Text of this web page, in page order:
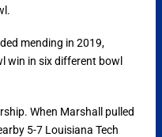
mending in 2019,
win in six different bowl
When Marshall pulled
5-7 Louisiana Tech